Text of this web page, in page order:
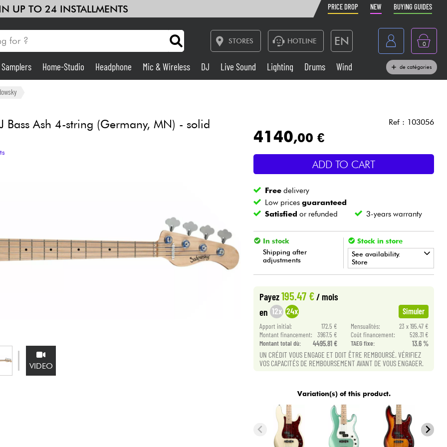
UP TO 24 INSTALLMENTS PRICE DROP NEW BUYING GUIDES
STORES HOTLINE EN
France
Belgique
Deutschland
0
Home-Studio
Live Sound
Wind
Cables & Access.
See our brands
Home-Studio Headphone Mic & Wireless DJ Live Sound Lighting Drums Wind de catégories
Ash 4-string (Germany, MN) - solid
VIDEO
Ref : 103056
4140,00 €
ADD TO CART
Free delivery
Low pricesguaranteed
Satisfied or refunded 3-years warranty
In stock
Shipping after
adjustments
Stock in store
See availability.
Store
Payez195.47 €/ mois
en 12x 24x Simuler
Apport initial: 172.5 € Mensualités:
23 x 195.47 €
Montant financement:
3967.5 € Coût financement:
528.31 €
Montant total dù:
4495.81 € TAEG fixe: 13.6 %
UN CRÉDIT VOUS ENGAGE ET DOIT ÊTRE REMBOURSÉ. VÉRIFIEZ
VOS CAPACITÉS DE REMBOURSEMENT AVANT DE VOUS ENGAGER.
Variation(s) of this product.